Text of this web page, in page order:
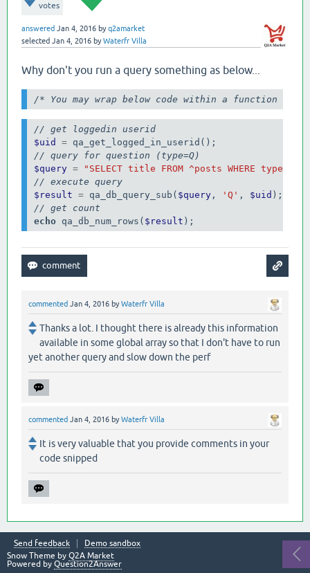
votes
answered Jan 4, 2016 byq2amarket
selected Jan 4, 2016 byWaterfr Villa
Why don't you run a query something as below...
/* You may wrap below code within a function for
// get loggedin userid
$uid
=
// query for question (type=Q)
$query =
"SELECT title FROM ^posts WHERE type=$
// execute query
$result
= qa_db_query_sub( $query , 'Q' , $uid
// get count
echo qa_db_num_rows( $result
commented Jan 4, 2016 byWaterfr Villa
Thanks a lot. I thought there is already this information
available in some global array so that I don't have to run
yet another query and slow down the perf
commented Jan 4, 2016 byWaterfr Villa
It is very valuable that you provide comments in your
code snipped
Send feedback
Demo sandbox
Snow Theme by Q2A Market
Powered by Question2Answer